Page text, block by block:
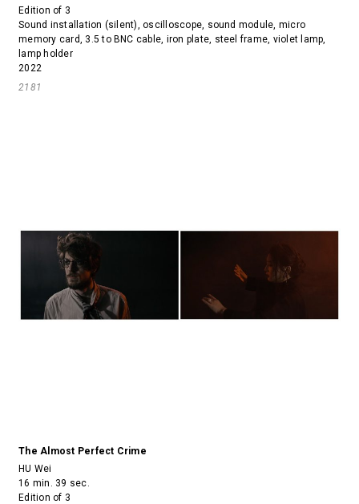
Edition of 3
Sound installation (silent), oscilloscope, sound module, micro
memory card, 3.5 to BNC cable, iron plate, steel frame, violet lamp,
lamp holder
2022
2181
The Almost Perfect Crime
HU Wei
16 min. 39 sec.
Edition of 3